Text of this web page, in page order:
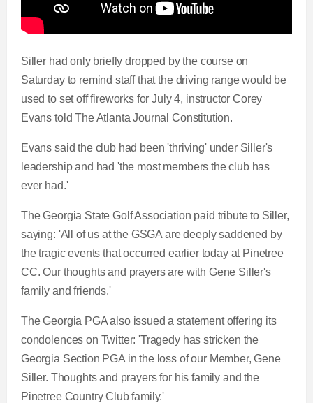
Siller had only briefly dropped by the course on
Saturday to remind staff that the driving range would be
used to set off fireworks for July 4, instructor Corey
Evans told The Atlanta Journal Constitution.
Evans said the club had been 'thriving' under Siller's
leadership and had 'the most members the club has
ever had.'
The Georgia State Golf Association paid tribute to Siller,
saying: 'All of us at the GSGA are deeply saddened by
the tragic events that occurred earlier today at Pinetree
CC. Our thoughts and prayers are with Gene Siller's
family and friends.'
The Georgia PGA also issued a statement offering its
condolences on Twitter: 'Tragedy has stricken the
Georgia Section PGA in the loss of our Member, Gene
Siller. Thoughts and prayers for his family and the
Pinetree Country Club family.'